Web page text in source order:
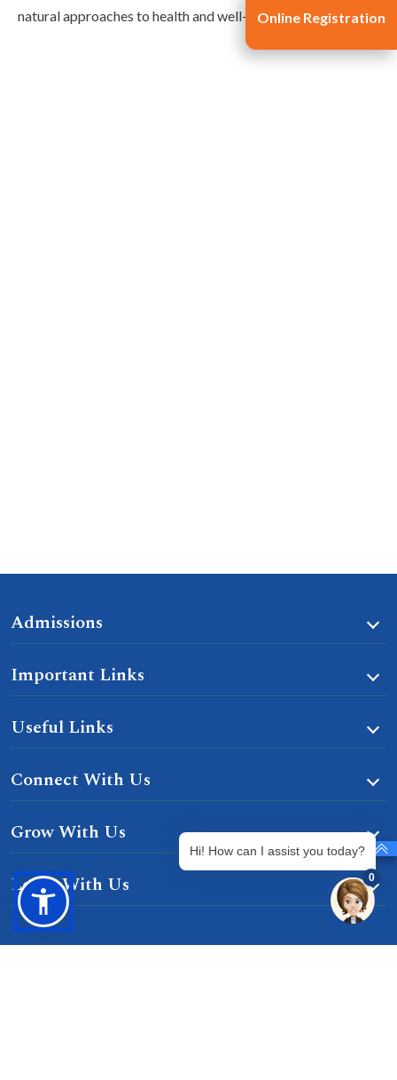
natural approaches to health and well-being.Online Registration
Admissions
Important Links
Useful Links
Connect With Us
Grow With Us
Learn With Us
Hi! How can I assist you today?
0